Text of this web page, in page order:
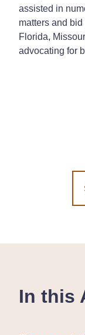
assisted in
matters and
Florida,
advocating for
In this